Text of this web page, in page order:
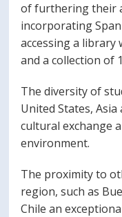
Postulantes
of furthering their
incorporating
accessing a library
and a collection of
The diversity of
United States,
cultural exchange
environment.
The proximity to
region, such as
Chile an